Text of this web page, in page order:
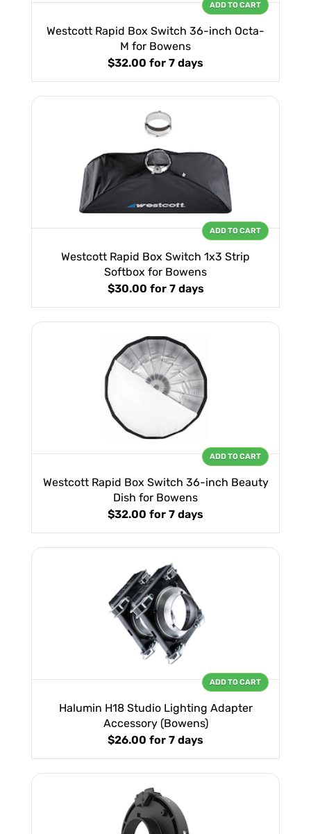
Westcott Rapid Box Switch 36-inch Octa-
M for Bowens
$32.00 for 7 days
ADD TO CART
Westcott Rapid Box Switch 1x3 Strip
Softbox for Bowens
$30.00 for 7 days
ADD TO CART
Westcott Rapid Box Switch 36-inch Beauty
Dish for Bowens
$32.00 for 7 days
ADD TO CART
Halumin H18 Studio Lighting Adapter
Accessory (Bowens)
$26.00 for 7 days
ADD TO CART